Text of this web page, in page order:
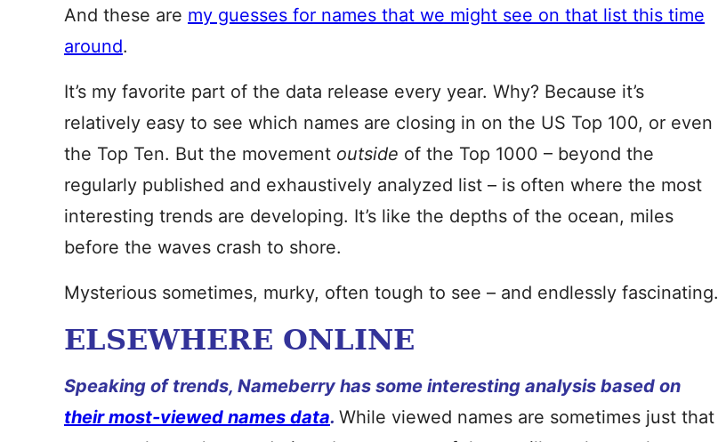
And these are my guesses for names that we might see on that list this time
around.
It’s my favorite part of the data release every year. Why? Because it’s
relatively easy to see which names are closing in on the US Top 100, or even
the Top Ten. But the movement outside of the Top 1000 – beyond the
regularly published and exhaustively analyzed list – is often where the most
interesting trends are developing. It’s like the depths of the ocean, miles
before the waves crash to shore.
Mysterious sometimes, murky, often tough to see – and endlessly fascinating.
ELSEWHERE ONLINE
Speaking of trends, Nameberry has some interesting analysis based on
their most-viewed names data. While viewed names are sometimes just that